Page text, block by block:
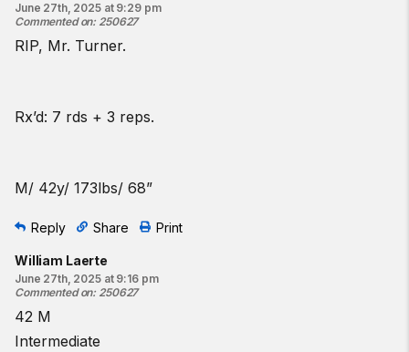
June 27th, 2025 at 9:29 pm
Commented on: 250627
RIP, Mr. Turner.
Rx’d: 7 rds + 3 reps.
M/ 42y/ 173lbs/ 68”
Reply Share Print
William Laerte
June 27th, 2025 at 9:16 pm
Commented on: 250627
42 M
Intermediate